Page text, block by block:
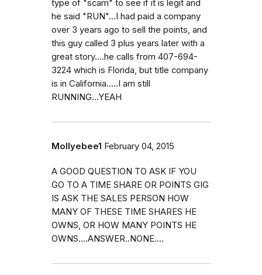
type of "scam" to see if it is legit and
he said "RUN"...I had paid a company
over 3 years ago to sell the points, and
this guy called 3 plus years later with a
great story....he calls from 407-694-
3224 which is Florida, but title company
is in California.....I am still
RUNNING...YEAH
Mollyebee1 February 04, 2015
A GOOD QUESTION TO ASK IF YOU
GO TO A TIME SHARE OR POINTS GIG
IS ASK THE SALES PERSON HOW
MANY OF THESE TIME SHARES HE
OWNS, OR HOW MANY POINTS HE
OWNS....ANSWER..NONE....